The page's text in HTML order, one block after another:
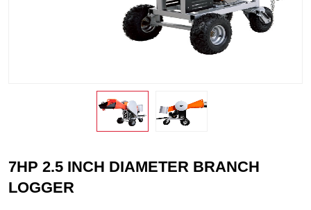
7HP 2.5 INCH DIAMETER BRANCH
LOGGER